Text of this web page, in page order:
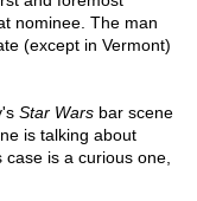
nominee. The man
(except in Vermont)
Star Wars bar scene
is talking about
is a curious one,